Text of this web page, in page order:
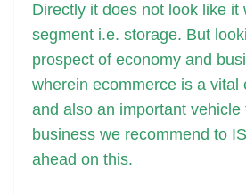
Directly it does not look like it
segment i.e. storage. But
prospect of economy and
wherein ecommerce is a vital
and also an important vehicle
business we recommend to
ahead on this.